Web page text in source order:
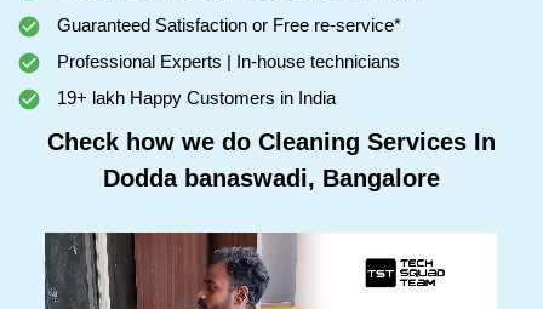
Guaranteed Satisfaction or Free re-service*
Professional Experts | In-house technicians
19+ lakh Happy Customers in India
Check how we do Cleaning Services In
Dodda banaswadi, Bangalore